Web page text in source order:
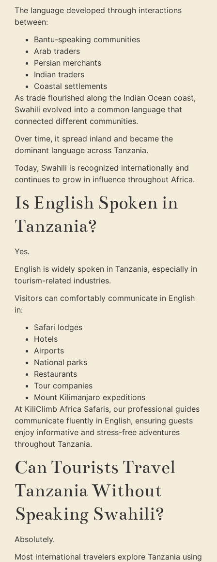
The language developed through interactions
between:
Bantu-speaking communities
Arab traders
Persian merchants
Indian traders
Coastal settlements
As trade flourished along the Indian Ocean coast,
Swahili evolved into a common language that
connected different communities.
Over time, it spread inland and became the
dominant language across Tanzania.
Today, Swahili is recognized internationally and
continues to grow in influence throughout Africa.
Is English Spoken in
Tanzania?
Yes.
English is widely spoken in Tanzania, especially in
tourism-related industries.
Visitors can comfortably communicate in English
in:
Safari lodges
Hotels
Airports
National parks
Restaurants
Tour companies
Mount Kilimanjaro expeditions
At KiliClimb Africa Safaris, our professional guides
communicate fluently in English, ensuring guests
enjoy informative and stress-free adventures
throughout Tanzania.
Can Tourists Travel
Tanzania Without
Speaking Swahili?
Absolutely.
Most international travelers explore Tanzania using